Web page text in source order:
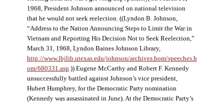
1968, President Johnson announced on national television
that he would not seek reelection. ((Lyndon B. Johnson,
“Address to the Nation Announcing Steps to Limit the War in
Vietnam and Reporting His Decision Not to Seek Reelection,”
March 31, 1968, Lyndon Baines Johnson Library,
http://www.lbjlib.utexas.edu/johnson/archives.hom/speeches.h
om/680331.asp .)) Eugene McCarthy and Robert F. Kennedy
unsuccessfully battled against Johnson’s vice president,
Hubert Humphrey, for the Democratic Party nomination
(Kennedy was assassinated in June). At the Democratic Party’s